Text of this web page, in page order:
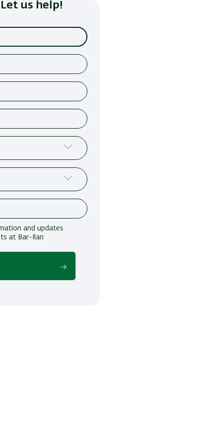
us help!
and updates
at Bar-Ilan